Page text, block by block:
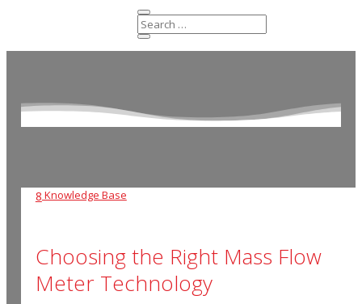
8Knowledge Base
Choosing the Right Mass Flow
Meter Technology